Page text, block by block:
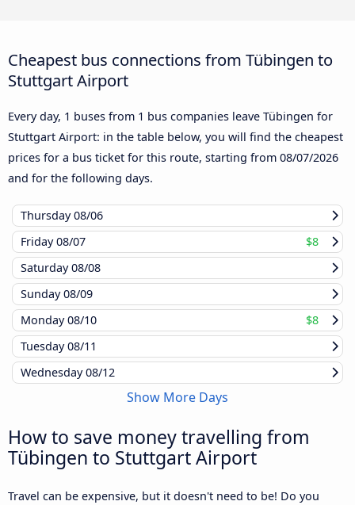
Cheapest bus connections from Tübingen to
Stuttgart Airport
Every day, 1 buses from 1 bus companies leave Tübingen for
Stuttgart Airport: in the table below, you will find the cheapest
prices for a bus ticket for this route, starting from 08/07/2026
and for the following days.
Thursday08/06
Friday08/07
$8
Saturday08/08
Sunday08/09
Monday08/10
$8
Tuesday08/11
Wednesday08/12
Show More Days
How to save money travelling from
Tübingen to Stuttgart Airport
Travel can be expensive, but it doesn't need to be! Do you